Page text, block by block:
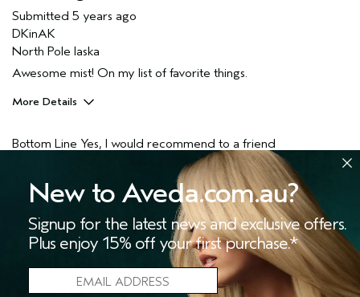
Submitted 5 years ago
DKinAK
North Pole laska
Awesome mist! On my list of favorite things.
More Details
Enjoyable aroma
Normal
Hair type
Fine
Bottom Line Yes, I would recommend to a friend
0
New to Aveda.com.au?
Signup for the latest news and exclusive offers.
Plus enjoy 15% off your first purchase.*